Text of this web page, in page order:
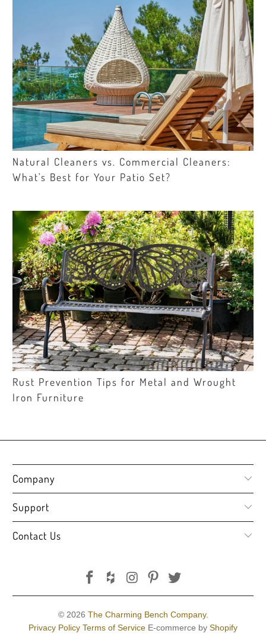
Natural Cleaners vs. Commercial Cleaners:
What's Best for Your Patio Set?
Rust Prevention Tips for Metal and Wrought
Iron Furniture
Company
Support
Contact Us
© 2026 The Charming Bench Company.
Privacy Policy Terms of Service E-commerce by Shopify